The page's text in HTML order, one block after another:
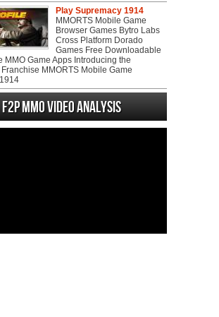
Play Supremacy 1914
MMORTS Mobile Game
Browser Games Bytro Labs
Cross Platform Dorado
Games Free Downloadable
MMO Game Apps Introducing the
MMORTS Mobile Game
F2P MMO Video analysis